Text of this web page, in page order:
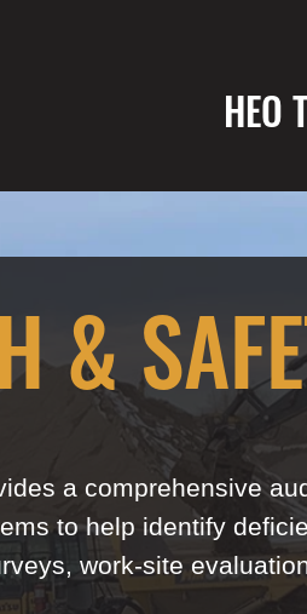
HEO
&
a comprehensive
to help identify
work-site